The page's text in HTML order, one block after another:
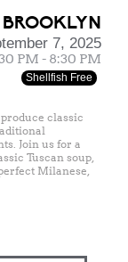
7, 2025
PM - 8:30 PM
Shellfish Free
classic
Join us for a
Tuscan soup,
Milanese,